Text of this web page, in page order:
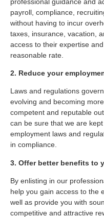
payroll, compliance,
without having to incur
taxes, insurance, vacation,
access to their expertise
reasonable rate.
2. Reduce your
Laws and regulations
evolving and becoming
competent and reputable
can be sure that we are
employment laws and
in compliance.
3. Offer better benefits to
By enlisting in our
help you gain access to the
well as provide you with
competitive and attractive